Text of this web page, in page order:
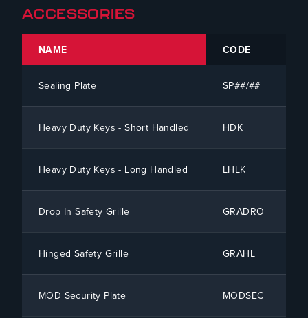
ACCESSORIES
NAME CODE
Sealing Plate SP##/##
Heavy Duty Keys - Short Handled HDK
Heavy Duty Keys - Long Handled LHLK
Drop In Safety Grille GRADRO
Hinged Safety Grille GRAHL
MOD Security Plate MODSEC